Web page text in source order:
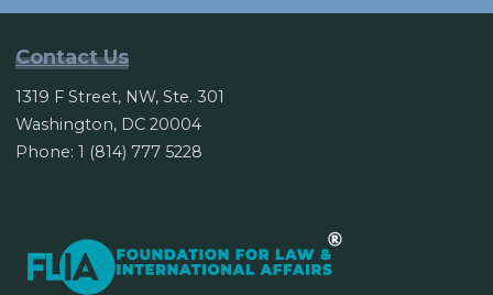
clemency
murder"
Contact Us
1319 F Street, NW, Ste. 301
Washington, DC 20004
Phone: 1 (814) 777 5228